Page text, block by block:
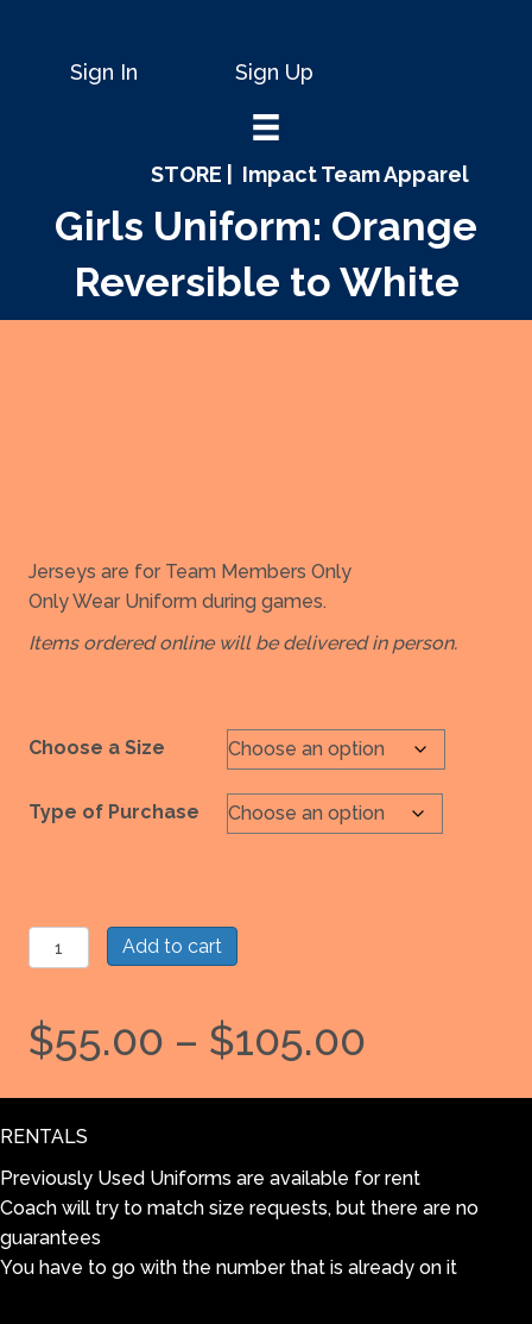
Sign In Sign Up
STORE | Impact Team Apparel
Girls Uniform: Orange
Reversible to White
Jerseys are for Team Members Only
Only Wear Uniform during games.
Items ordered online will be delivered in person.
Choose a Size
Type of Purchase
Girls
Uniform:
Reversible
to
Add to cart
$55.00 – $105.00
range:
$55.00
RENTALS
Previously Used Uniforms are available for rent
Coach will try to match size requests, but there are no
guarantees
You have to go with the number that is already on it